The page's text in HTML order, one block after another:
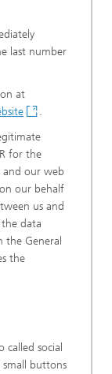
last number
at
.
for the
our web
our behalf
us and
data
General
the
called social
small buttons